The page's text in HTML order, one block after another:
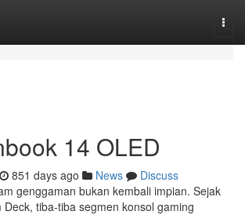
14 OLED
851 days ago News
Discuss
genggaman bukan kembali impian. Sejak
tiba-tiba segmen konsol gaming